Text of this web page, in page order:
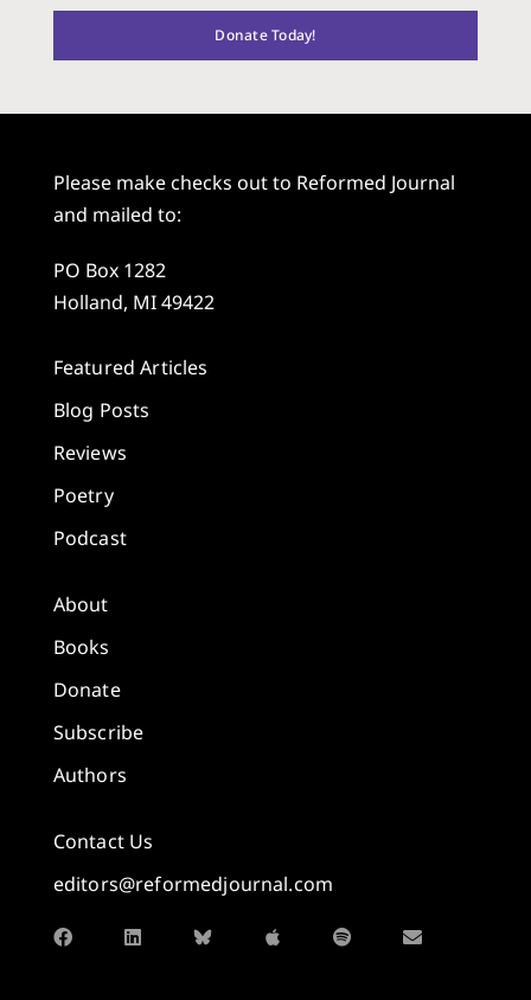
Donate Today!
Please make checks out to Reformed Journal
and mailed to:
PO Box 1282
Holland, MI 49422
Featured Articles
Blog Posts
Reviews
Poetry
Podcast
About
Books
Donate
Subscribe
Authors
Contact Us
editors@reformedjournal.com